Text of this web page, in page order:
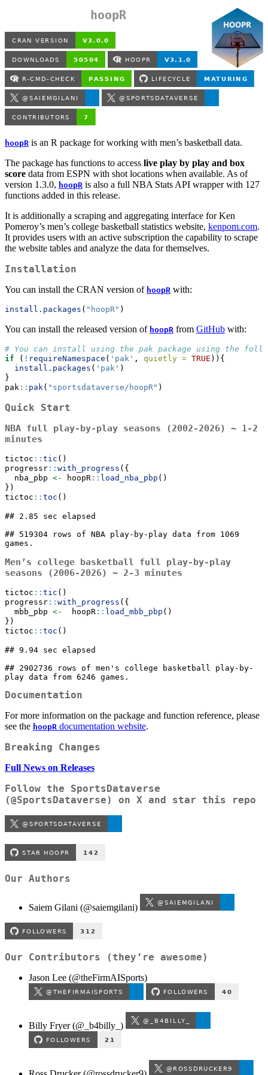
hoopR
hoopR is an R package for working with men’s basketball data.
The package has functions to access live play by play and box
score data from ESPN with shot locations when available. As of
version 1.3.0, hoopR is also a full NBA Stats API wrapper with 127
functions added in this release.
It is additionally a scraping and aggregating interface for Ken
Pomeroy’s men’s college basketball statistics website, kenpom.com.
It provides users with an active subscription the capability to scrape
the website tables and analyze the data for themselves.
Installation
You can install the CRAN version of hoopR with:
install.packages ( "hoopR" )
You can install the released version of hoopR from GitHub with:
# You can install using the pak package using the
if ( ! requireNamespace ( 'pak' , quietly = TRUE )){
install.packages ( 'pak' )
}
pak :: pak( "sportsdataverse/hoopR" )
Quick Start
NBA full play-by-play seasons (2002-2026) ~ 1-2
minutes
tictoc :: tic ()
progressr :: with_progress ({
  nba_pbp
<- hoopR :: load_nba_pbp ()
})
tictoc :: toc ()
## 2.85 sec elapsed
## 519304 rows of NBA play-by-play data from 1069
games.
Men’s college basketball full play-by-play
seasons (2006-2026) ~ 2-3 minutes
tictoc :: tic ()
progressr :: with_progress ({
  mbb_pbp
<-
  hoopR
:: load_mbb_pbp ()
})
tictoc :: toc ()
## 9.94 sec elapsed
## 2902736 rows of men's college basketball play-by-
play data from 6246 games.
Documentation
For more information on the package and function reference, please
see the hoopR documentation website.
Breaking Changes
Full News on Releases
Follow the SportsDataverse
(@SportsDataverse) on X and star this repo
Our Authors
Saiem Gilani (@saiemgilani)
Our Contributors (they’re awesome)
Jason Lee (@theFirmAISports)
Billy Fryer (@_b4billy_)